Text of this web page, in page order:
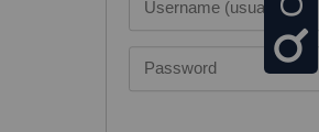
Username (usually
Password